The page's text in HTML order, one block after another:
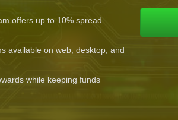
offers up to 10% spread
available on web, desktop, and
while keeping funds